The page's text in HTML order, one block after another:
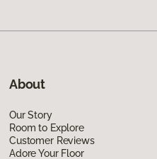
About
Our Story
Room to Explore
Customer Reviews
Adore Your Floor